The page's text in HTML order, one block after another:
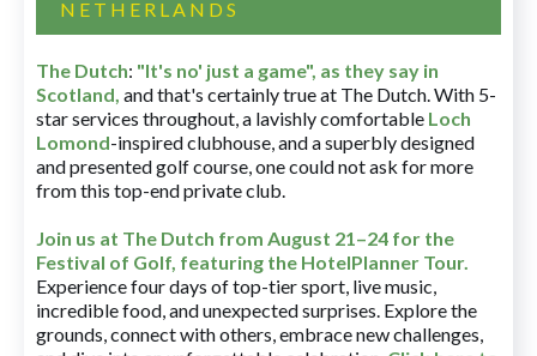
NETHERLANDS
The Dutch: "It's no' just a game", as they say in
Scotland, and that's certainly true at The Dutch. With 5-
star services throughout, a lavishly comfortable Loch
Lomond-inspired clubhouse, and a superbly designed
and presented golf course, one could not ask for more
from this top-end private club.
Join us at The Dutch from August 21–24 for the
Festival of Golf, featuring the HotelPlanner Tour.
Experience four days of top-tier sport, live music,
incredible food, and unexpected surprises. Explore the
grounds, connect with others, embrace new challenges,